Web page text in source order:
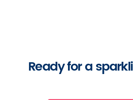
Ready for a